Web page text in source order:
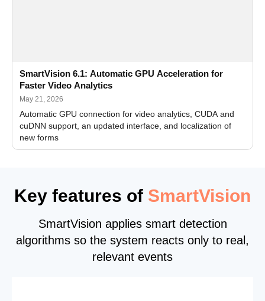
SmartVision 6.1: Automatic GPU Acceleration for
Faster Video Analytics
May 21, 2026
Automatic GPU connection for video analytics, CUDA and
cuDNN support, an updated interface, and localization of
new forms
Key features of SmartVision
SmartVision applies smart detection
algorithms so the system reacts only to real,
relevant events